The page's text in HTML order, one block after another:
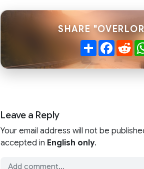
SHARE
Share
Leave a Reply
Your email address will not be
accepted in English only.